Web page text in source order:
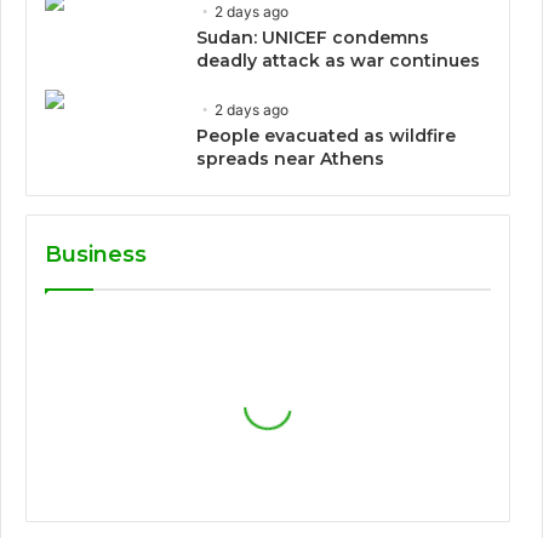
2 days ago
Sudan: UNICEF condemns
deadly attack as war continues
2 days ago
People evacuated as wildfire
spreads near Athens
Business